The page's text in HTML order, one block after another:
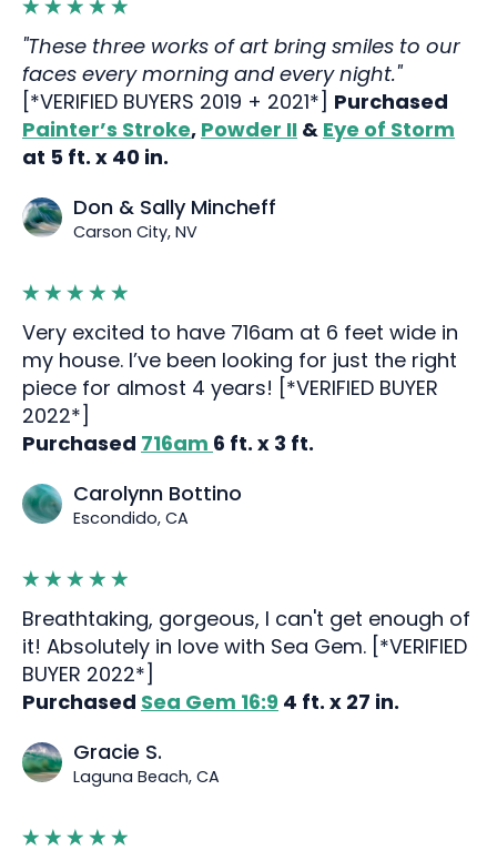
"These three works of art bring smiles to our
faces every morning and every night."
[*VERIFIED BUYERS 2019 + 2021*] Purchased
Painter’s Stroke, Powder II & Eye of Storm
at 5 ft. x 40 in.
Don & Sally Mincheff
Carson City, NV
Very excited to have 716am at 6 feet wide in
my house. I’ve been looking for just the right
piece for almost 4 years! [*VERIFIED BUYER
2022*]
Purchased 716am 6 ft. x 3 ft.
Carolynn Bottino
Escondido, CA
Breathtaking, gorgeous, I can't get enough of
it! Absolutely in love with Sea Gem. [*VERIFIED
BUYER 2022*]
Purchased Sea Gem 16:9 4 ft. x 27 in.
Gracie S.
Laguna Beach, CA